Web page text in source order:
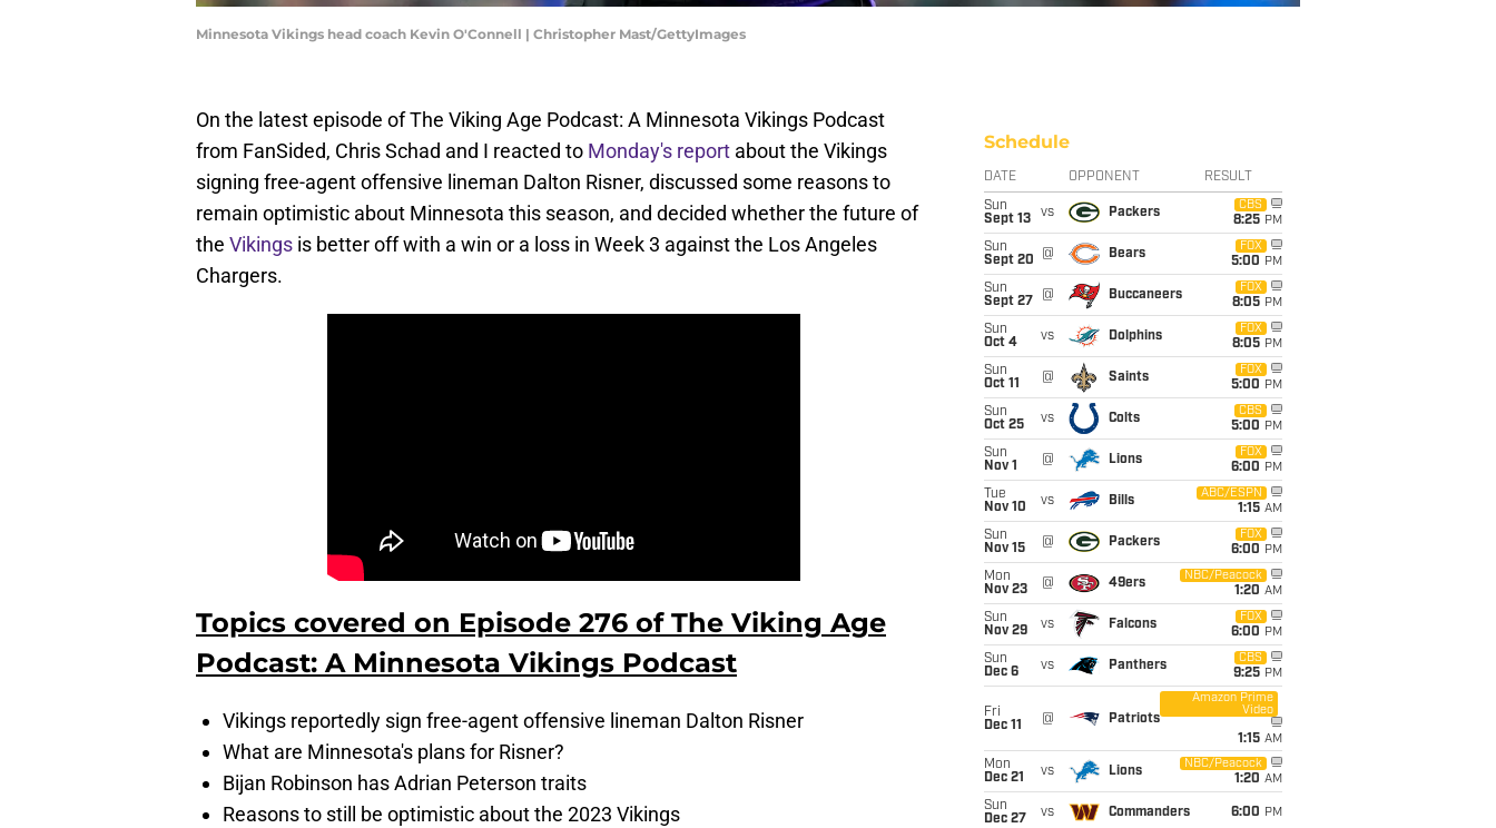
Minnesota Vikings head coach Kevin O'Connell | Christopher Mast/GettyImages
On the latest episode of The Viking Age Podcast: A Minnesota Vikings Podcast
from FanSided, Chris Schad and I reacted to Monday's report about the Vikings
signing free-agent offensive lineman Dalton Risner, discussed some reasons to
remain optimistic about Minnesota this season, and decided whether the future of
the Vikings is better off with a win or a loss in Week 3 against the Los Angeles
Chargers.
Topics covered on Episode 276 of The Viking Age
Podcast: A Minnesota Vikings Podcast
Vikings reportedly sign free-agent offensive lineman Dalton Risner
What are Minnesota's plans for Risner?
Bijan Robinson has Adrian Peterson traits
Reasons to still be optimistic about the 2023 Vikings
Schedule
DATE OPPONENT RESULT
Sun
Sept 13
vs Packers
CBS
8:25 PM
Sun
Sept 20
@ Bears
FOX
5:00 PM
Sun
Sept 27
@ Buccaneers
FOX
8:05 PM
Sun
Oct 4
vs Dolphins
FOX
8:05 PM
Sun
Oct 11
@ Saints
FOX
5:00 PM
Sun
Oct 25
vs Colts
CBS
5:00 PM
Sun
Nov 1
@ Lions
FOX
6:00 PM
Tue
Nov 10
vs Bills
ABC/ESPN
1:15 AM
Sun
Nov 15
@ Packers
FOX
6:00 PM
Mon
Nov 23
@ 49ers
NBC/Peacock
1:20 AM
Sun
Nov 29
vs Falcons
FOX
6:00 PM
Sun
Dec 6
vs Panthers
CBS
9:25 PM
Fri
Dec 11
@ Patriots
Amazon Prime
Video
1:15 AM
Mon
Dec 21
vs Lions
NBC/Peacock
1:20 AM
Sun
Dec 27
vs Commanders 6:00 PM